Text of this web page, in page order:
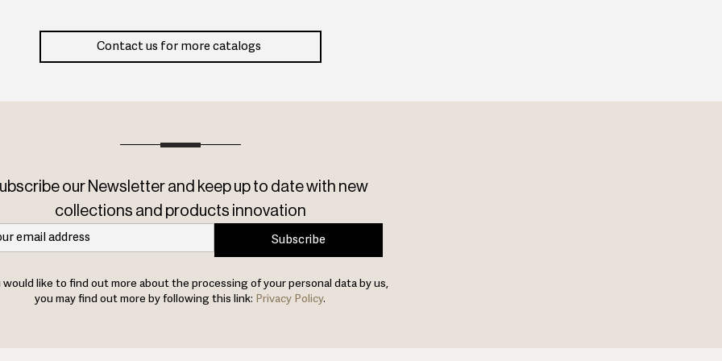
Contact us for more catalogs
our Newsletter and keep up to date with new
collections and products innovation
Subscribe
would like to find out more about the processing of your personal data by us,
you may find out more by following this link: Privacy Policy.